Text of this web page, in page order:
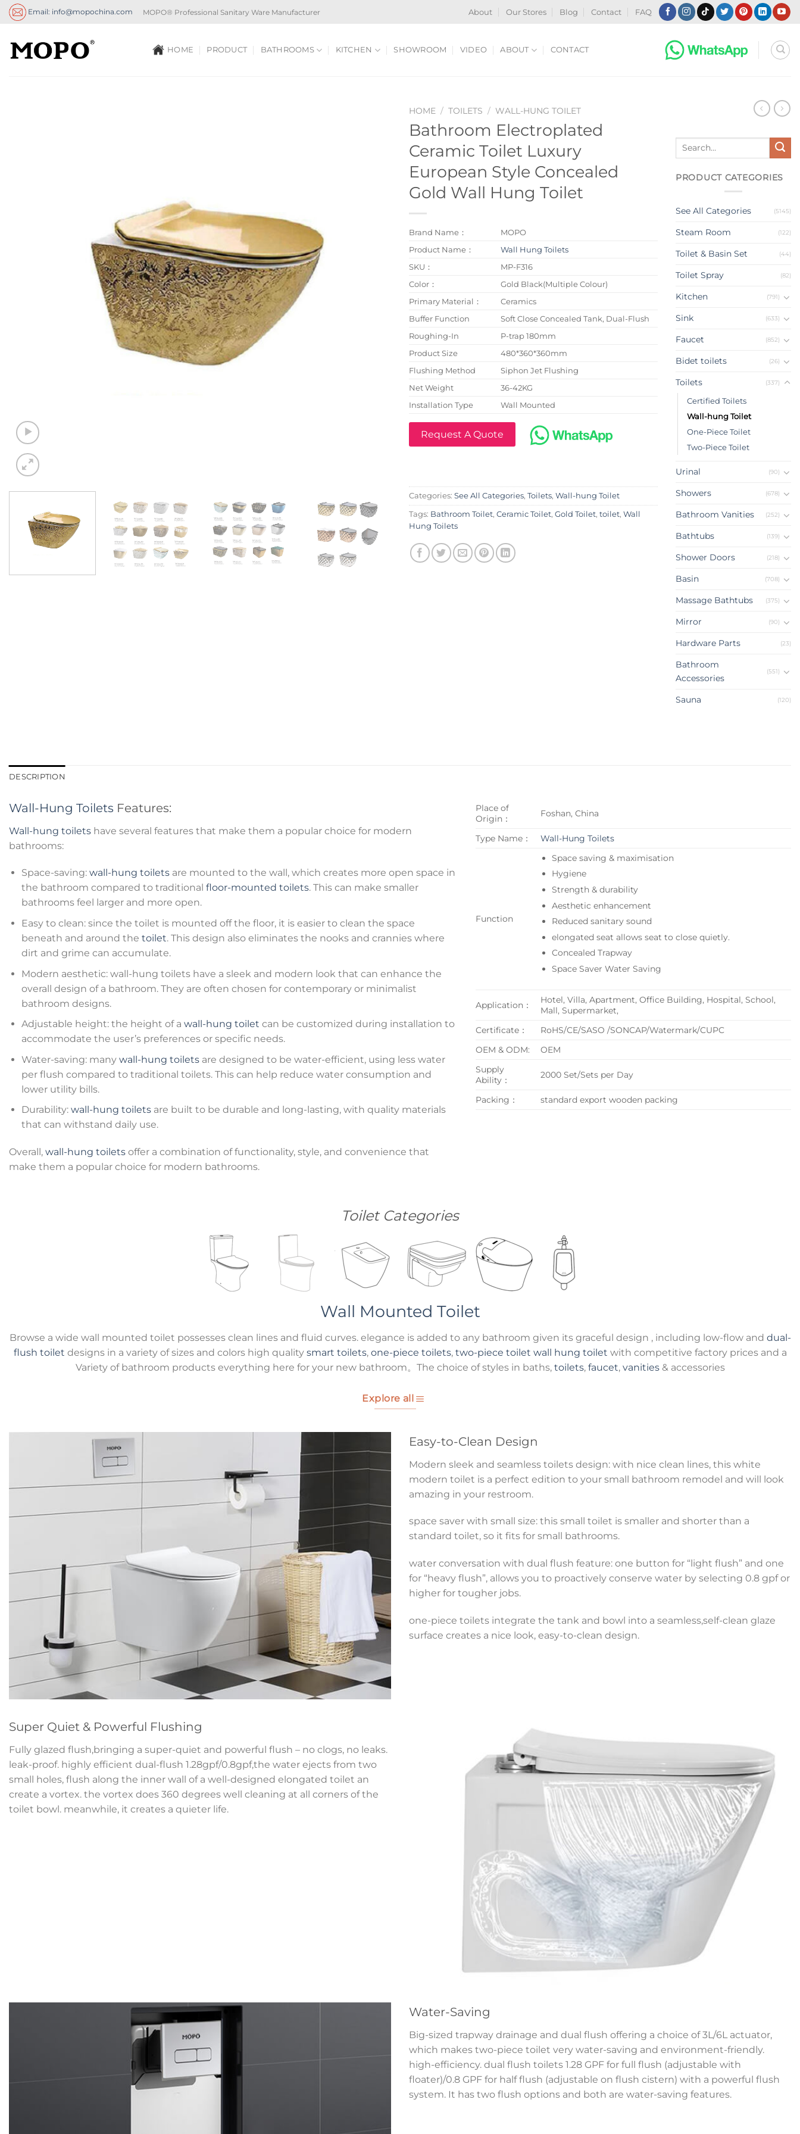
Skip
Email: info@mopochina.com MOPO® Professional Sanitary Ware Manufacturer About Our Stores Blog Contact FAQ
HOME PRODUCT BATHROOMS KITCHEN SHOWROOM VIDEO ABOUT CONTACT
HOME / TOILETS / WALL-HUNG TOILET
Bathroom Electroplated
Ceramic Toilet Luxury
European Style Concealed
Gold Wall Hung Toilet
Brand Name：
MOPO
Product Name：
Wall Hung Toilets
SKU：
MP-F316
Color：
Gold Black(Multiple Colour)
Primary Material：
Ceramics
Buffer Function
Soft Close Concealed Tank, Dual-Flush
Roughing-In
P-trap 180mm
Product Size
480*360*360mm
Flushing Method
Siphon Jet Flushing
Net Weight
36-42KG
Installation Type
Wall Mounted
Request A Quote
Categories: See All Categories, Toilets, Wall-hung Toilet
Tags: Bathroom Toilet, Ceramic Toilet, Gold Toilet, toilet, Wall
Hung Toilets
Search
PRODUCT CATEGORIES
See All Categories (5145)
Steam Room (122)
Toilet & Basin Set (44)
Toilet Spray (82)
Kitchen (791)
Sink (633)
Faucet (852)
Bidet toilets (26)
Toilets (337)
Certified Toilets
Wall-hung Toilet
One-Piece Toilet
Two-Piece Toilet
Urinal (90)
Showers (678)
Bathroom Vanities (252)
Bathtubs (139)
Shower Doors (218)
Basin (708)
Massage Bathtubs (375)
Mirror (90)
Hardware Parts (23)
Bathroom
Accessories
(551)
Sauna (120)
DESCRIPTION
Wall-Hung Toilets Features:
Wall-hung toilets have several features that make them a popular choice for modern
bathrooms:
Space-saving: wall-hung toiletsare mounted to the wall, which creates more open space in
the bathroom compared to traditional floor-mounted toilets. This can make smaller
bathrooms feel larger and more open.
Easy to clean: since the toilet is mounted off the floor, it is easier to clean the space
beneath and around the toilet. This design also eliminates the nooks and crannies where
dirt and grime can accumulate.
Modern aesthetic: wall-hung toilets have a sleek and modern look that can enhance the
overall design of a bathroom. They are often chosen for contemporary or minimalist
bathroom designs.
Adjustable height: the height of a wall-hung toilet can be customized during installation to
accommodate the user’s preferences or specific needs.
Water-saving: many wall-hung toiletsare designed to be water-efficient, using less water
per flush compared to traditional toilets. This can help reduce water consumption and
lower utility bills.
Durability: wall-hung toiletsare built to be durable and long-lasting, with quality materials
that can withstand daily use.
Overall, wall-hung toilets offer a combination of functionality, style, and convenience that
make them a popular choice for modern bathrooms.
Place of
Origin：
Foshan, China
Type Name： Wall-Hung Toilets
Function
Space saving & maximisation
Hygiene
Strength & durability
Aesthetic enhancement
Reduced sanitary sound
elongated seat allows seat to close quietly.
Concealed Trapway
Space Saver Water Saving
Application：
Hotel, Villa, Apartment, Office Building, Hospital, School,
Mall, Supermarket,
Certificate：
RoHS/CE/SASO /SONCAP/Watermark/CUPC
OEM & ODM:
OEM
Supply
Ability：
2000 Set/Sets per Day
Packing： standard export wooden packing
Toilet Categories
Wall Mounted Toilet
Browse a wide wall mounted toilet possesses clean lines and fluid curves. elegance is added to any bathroom given its graceful design , including low-flow and dual-
flush toilet designs in a variety of sizes and colors high quality smart toilets, one-piece toilets, two-piece toilet wall hung toilet with competitive factory prices and a
Variety of bathroom products everything here for your new bathroom。The choice of styles in baths, toilets, faucet, vanities& accessories
Explore all
Easy-to-Clean Design
Modern sleek and seamless toilets design: with nice clean lines, this white
modern toilet is a perfect edition to your small bathroom remodel and will look
amazing in your restroom.
space saver with small size: this small toilet is smaller and shorter than a
standard toilet, so it fits for small bathrooms.
water conversation with dual flush feature: one button for “light flush” and one
for “heavy flush”, allows you to proactively conserve water by selecting 0.8 gpf or
higher for tougher jobs.
one-piece toilets integrate the tank and bowl into a seamless,self-clean glaze
surface creates a nice look, easy-to-clean design.
Super Quiet & Powerful Flushing
Fully glazed flush,bringing a super-quiet and powerful flush – no clogs, no leaks.
leak-proof. highly efficient dual-flush 1.28gpf/0.8gpf,the water ejects from two
small holes, flush along the inner wall of a well-designed elongated toilet an
create a vortex. the vortex does 360 degrees well cleaning at all corners of the
toilet bowl. meanwhile, it creates a quieter life.
Water-Saving
Big-sized trapway drainage and dual flush offering a choice of 3L/6L actuator,
which makes two-piece toilet very water-saving and environment-friendly.
high-efficiency. dual flush toilets 1.28 GPF for full flush (adjustable with
floater)/0.8 GPF for half flush (adjustable on flush cistern) with a powerful flush
system. It has two flush options and both are water-saving features.